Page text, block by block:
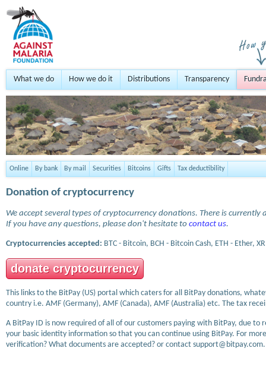
What we do How we do it Distributions Transparency
Online By bank By mail Securities Bitcoins Gifts Tax deductibility
Donation of cryptocurrency
We accept several types of cryptocurrency donations. There is
If you have any questions, please don't hesitate to contact us.
Cryptocurrencies accepted: BTC - Bitcoin, BCH - Bitcoin Cash, ETH - Ether,
donate cryptocurrency
This links to the BitPay (US) portal which caters for all BitPay donations,
country i.e. AMF (Germany), AMF (Canada), AMF (Australia) etc. The tax
A BitPay ID is now required of all of our customers paying with BitPay, due
your basic identity information so that you can continue using BitPay. For
verification? What documents are accepted? or contact support@bitpay.com.